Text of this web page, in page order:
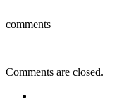
comments
Comments are closed.